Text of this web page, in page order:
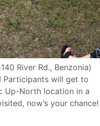
River Rd., Benzonia)
Participants will get to
Up-North location in a
now’s your chance!